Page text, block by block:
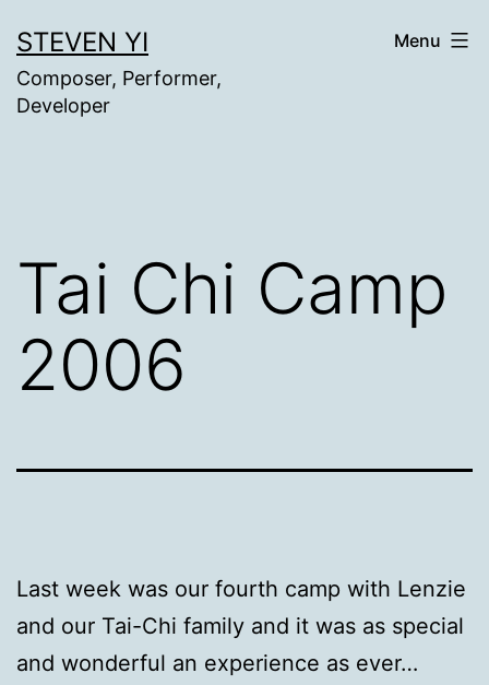
to
content
STEVEN YI
Composer, Performer,
Developer
Menu
Tai Chi Camp
2006
Last week was our fourth camp with Lenzie
and our Tai-Chi family and it was as special
and wonderful an experience as ever…